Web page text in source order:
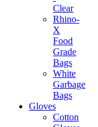
Clear
Rhino-
X
Food
Grade
Bags
White
Garbage
Bags
Gloves
Cotton